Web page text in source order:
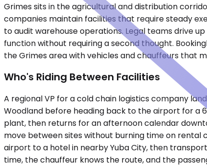
Grimes sits in the agricultural and distribution
companies maintain facilities that require steady
to audit warehouse operations. Legal teams drive
function without requiring a second thought.
the Grimes area with vehicles and chauffeurs that
Who's Riding Between Facilities
A regional VP for a cold chain logistics company
Woodland before heading back to the airport for a
plant, then returns for an afternoon calendar
move between sites without burning time on rental
airport to a hotel in nearby Yuba City, then
time, the chauffeur knows the route, and the